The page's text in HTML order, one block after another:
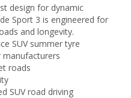
design for dynamic
Sport 3 is engineered for
and longevity.
SUV summer tyre
manufacturers
roads
SUV road driving